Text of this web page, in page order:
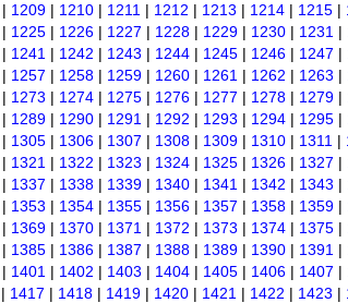
| 1209 | 1210 | 1211 | 1212 | 1213 | 1214 | 1215 |
| 1225 | 1226 | 1227 | 1228 | 1229 | 1230 | 1231 |
| 1241 | 1242 | 1243 | 1244 | 1245 | 1246 | 1247 |
| 1257 | 1258 | 1259 | 1260 | 1261 | 1262 | 1263 |
| 1273 | 1274 | 1275 | 1276 | 1277 | 1278 | 1279 |
| 1289 | 1290 | 1291 | 1292 | 1293 | 1294 | 1295 |
| 1305 | 1306 | 1307 | 1308 | 1309 | 1310 | 1311 |
| 1321 | 1322 | 1323 | 1324 | 1325 | 1326 | 1327 |
| 1337 | 1338 | 1339 | 1340 | 1341 | 1342 | 1343 |
| 1353 | 1354 | 1355 | 1356 | 1357 | 1358 | 1359 |
| 1369 | 1370 | 1371 | 1372 | 1373 | 1374 | 1375 |
| 1385 | 1386 | 1387 | 1388 | 1389 | 1390 | 1391 |
| 1401 | 1402 | 1403 | 1404 | 1405 | 1406 | 1407 |
| 1417 | 1418 | 1419 | 1420 | 1421 | 1422 | 1423 |